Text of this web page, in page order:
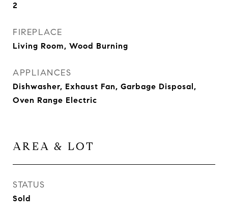
2
FIREPLACE
Living Room, Wood Burning
APPLIANCES
Dishwasher, Exhaust Fan, Garbage Disposal,
Oven Range Electric
AREA & LOT
STATUS
Sold